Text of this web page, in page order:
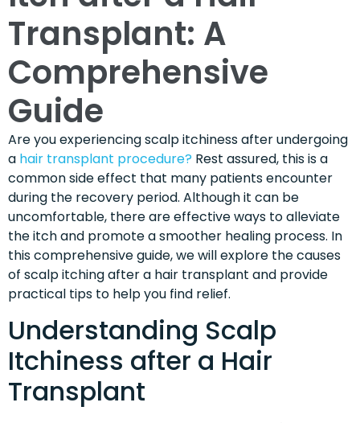
Transplant: A
Comprehensive
Guide
Are you experiencing scalp itchiness after undergoing
a hair transplant procedure? Rest assured, this is a
common side effect that many patients encounter
during the recovery period. Although it can be
uncomfortable, there are effective ways to alleviate
the itch and promote a smoother healing process. In
this comprehensive guide, we will explore the causes
of scalp itching after a hair transplant and provide
practical tips to help you find relief.
Understanding Scalp
Itchiness after a Hair
Transplant